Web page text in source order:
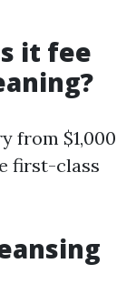
it fee
from $1,000
first-class